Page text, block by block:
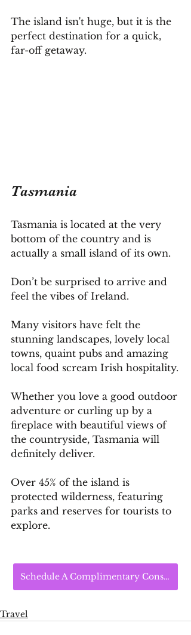
The island isn't huge, but it is the
perfect destination for a quick,
far-off getaway.
Tasmania
Tasmania is located at the very
bottom of the country and is
actually a small island of its own.
Don’t be surprised to arrive and
feel the vibes of Ireland.
Many visitors have felt the
stunning landscapes, lovely local
towns, quaint pubs and amazing
local food scream Irish hospitality.
Whether you love a good outdoor
adventure or curling up by a
fireplace with beautiful views of
the countryside, Tasmania will
definitely deliver.
Over 45% of the island is
protected wilderness, featuring
parks and reserves for tourists to
explore.
Schedule A Complimentary Consultation Today
Travel